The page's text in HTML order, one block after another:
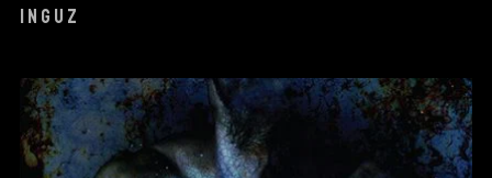
INGUZ